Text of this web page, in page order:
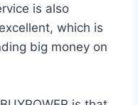
is also
which is
big money on